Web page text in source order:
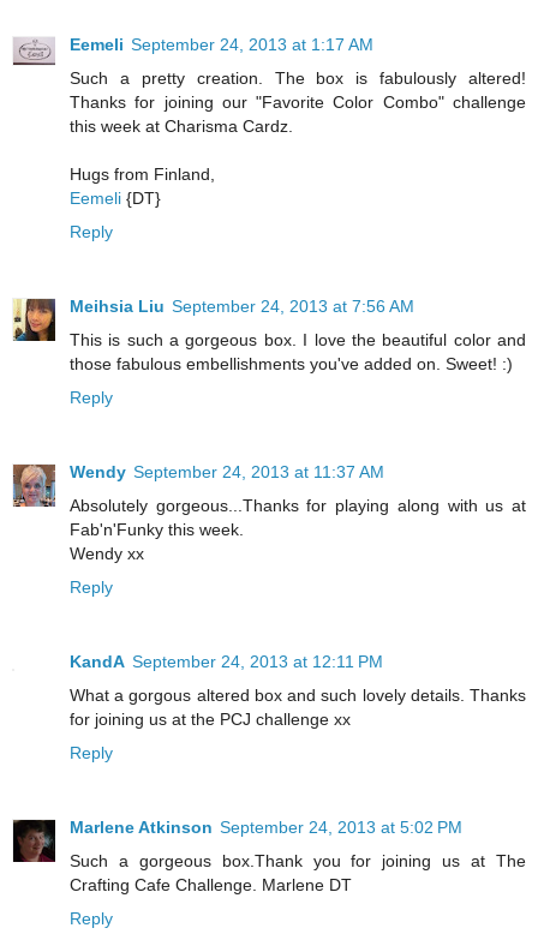
Eemeli September 24, 2013 at 1:17 AM
Such a pretty creation. The box is fabulously altered!
Thanks for joining our "Favorite Color Combo" challenge
this week at Charisma Cardz.
Hugs from Finland,
Eemeli {DT}
Reply
Meihsia Liu September 24, 2013 at 7:56 AM
This is such a gorgeous box. I love the beautiful color and
those fabulous embellishments you've added on. Sweet! :)
Reply
Wendy September 24, 2013 at 11:37 AM
Absolutely gorgeous...Thanks for playing along with us at
Fab'n'Funky this week.
Wendy xx
Reply
KandA September 24, 2013 at 12:11 PM
What a gorgous altered box and such lovely details. Thanks
for joining us at the PCJ challenge xx
Reply
Marlene Atkinson September 24, 2013 at 5:02 PM
Such a gorgeous box.Thank you for joining us at The
Crafting Cafe Challenge. Marlene DT
Reply